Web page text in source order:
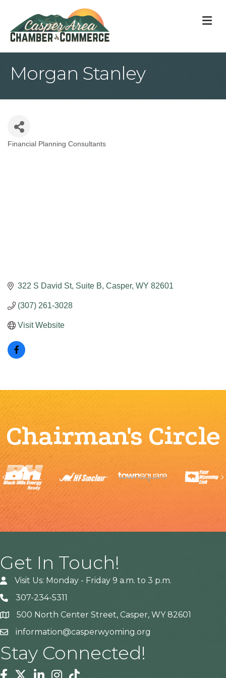
Morgan Stanley
Categories
Financial Planning Consultants
322 S David St Suite B Casper WY 82601
(307) 261-3028
Visit Website
Chairman's Circle
Previous
Get In Touch!
Visit Us: Monday - Friday 9 a.m. to 3 p.m.
307-234-5311
Address500 North Center Street, Casper, WY 82601
information@casperwyoming.org
Stay Connected!
Facebook
TwitterLinkedinInstagram
Tiktok